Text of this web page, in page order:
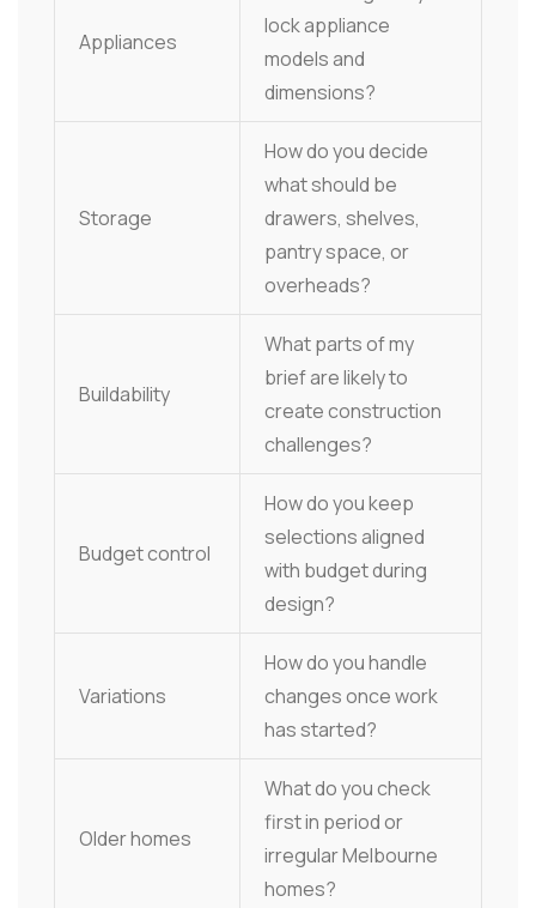
Appliances
lock appliance
models and
dimensions?
Storage
How do you decide
what should be
drawers, shelves,
pantry space, or
overheads?
Buildability
What parts of my
brief are likely to
create construction
challenges?
Budget control
How do you keep
selections aligned
with budget during
design?
Variations
How do you handle
changes once work
has started?
Older homes
What do you check
first in period or
irregular Melbourne
homes?